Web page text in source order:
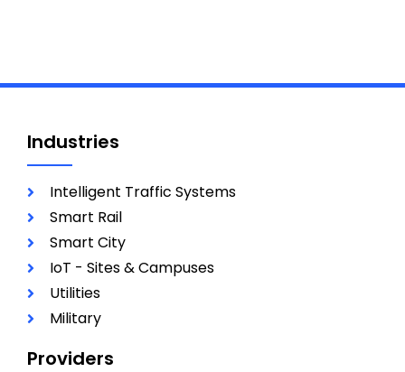
Industries
Intelligent Traffic Systems
Smart Rail
Smart City
IoT - Sites & Campuses
Utilities
Military
Providers